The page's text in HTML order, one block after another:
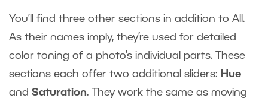
You’ll find three other sections in addition to All.
As their names imply, they’re used for detailed
color toning of a photo’s individual parts. These
sections each offer two additional sliders: Hue
and Saturation. They work the same as moving